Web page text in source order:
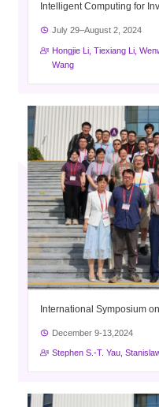
Intelligent Computing for
July 29–August 2, 2024
Hongjie Li, Tiexiang Li,
Wang
International Symposium
December 9-13,2024
Stephen S.-T. Yau,